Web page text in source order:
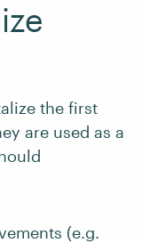
the first
are used as a
(e.g.